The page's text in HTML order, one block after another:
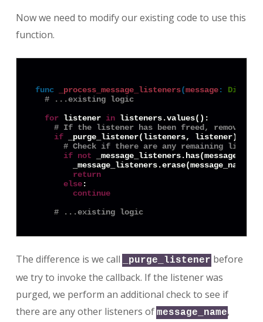
Now we need to modify our existing code to use this
function.
func _process_message_listeners(message :
# ...existing logic
for listener in listeners.values():
# If the listener has been freed, remove it
if _purge_listener(listeners, listener):
# Check if there are any remaining
if not
        _message_listeners.erase(message_name)
return
else :
continue
# ...existing logic
The difference is we call _purge_listener before
we try to invoke the callback. If the listener was
purged, we perform an additional check to see if
there are any other listeners of message_name,